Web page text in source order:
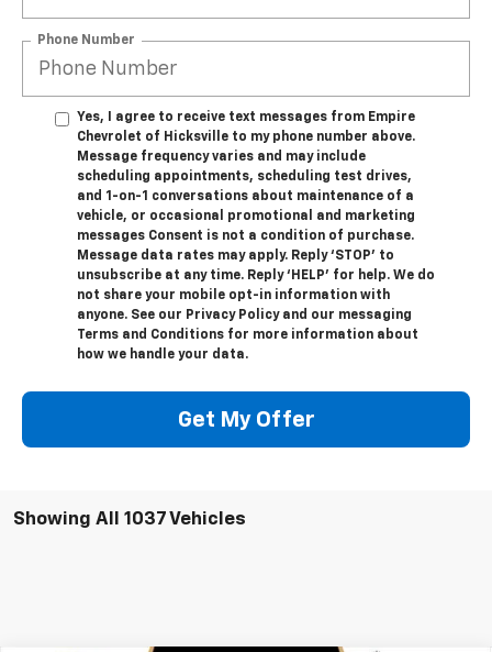
Phone Number
Yes, I agree to receive text messages from Empire
Chevrolet of Hicksville to my phone number above.
Message frequency varies and may include
scheduling appointments, scheduling test drives,
and 1-on-1 conversations about maintenance of a
vehicle, or occasional promotional and marketing
messages Consent is not a condition of purchase.
Message data rates may apply. Reply ‘STOP’ to
unsubscribe at any time. Reply ‘HELP’ for help. We do
not share your mobile opt-in information with
anyone. See our Privacy Policy and our messaging
Terms and Conditions for more information about
how we handle your data.
Get My Offer
Showing All 1037 Vehicles